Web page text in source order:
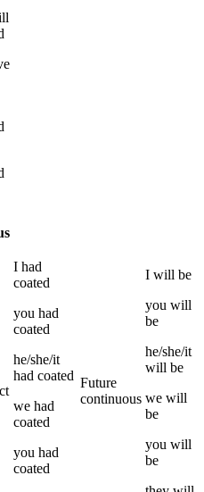
I had
coated
you had
coated
he/she/it
had coated
we had
coated
you had
coated
Future
continuous
I will be
you will
be
he/she/it
will be
we will
be
you will
be